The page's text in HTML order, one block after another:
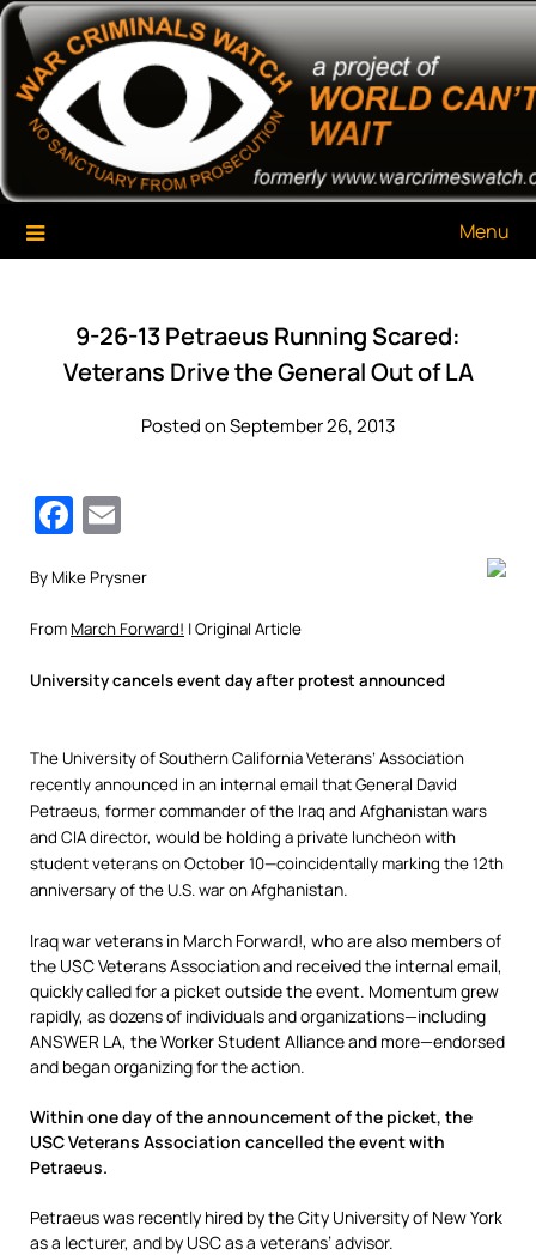
Skip
content
War Criminals Watch
A Project of The World Can't Wait
Menu
9-26-13 Petraeus Running Scared:
Veterans Drive the General Out of LA
Posted on September 26, 2013
Facebook
By Mike Prysner
From March Forward! | Original Article
University cancels event day after protest announced
The University of Southern California Veterans’ Association
recently announced in an internal email that General David
Petraeus, former commander of the Iraq and Afghanistan wars
and CIA director, would be holding a private luncheon with
student veterans on October 10—coincidentally marking the 12th
anniversary of the U.S. war on Afghanistan.
Iraq war veterans in March Forward!, who are also members of
the USC Veterans Association and received the internal email,
quickly called for a picket outside the event. Momentum grew
rapidly, as dozens of individuals and organizations—including
ANSWER LA, the Worker Student Alliance and more—endorsed
and began organizing for the action.
Within one day of the announcement of the picket, the
USC Veterans Association cancelled the event with
Petraeus.
Petraeus was recently hired by the City University of New York
as a lecturer, and by USC as a veterans’ advisor.